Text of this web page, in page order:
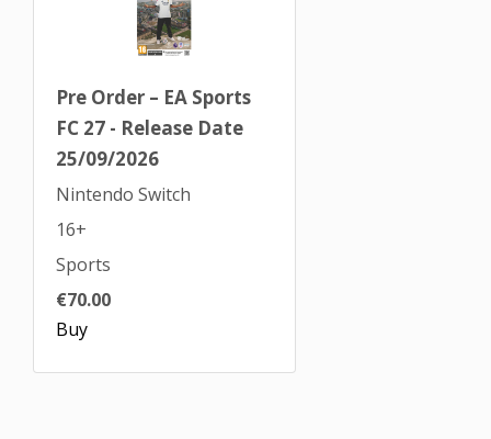
Pre Order – EA Sports
FC 27 - Release Date
25/09/2026
Nintendo Switch
16+
Sports
€70.00
Buy